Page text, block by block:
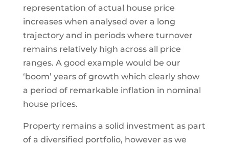
representation of actual house price
increases when analysed over a long
trajectory and in periods where turnover
remains relatively high across all price
ranges. A good example would be our
‘boom’ years of growth which clearly show
a period of remarkable inflation in nominal
house prices.
Property remains a solid investment as part
of a diversified portfolio, however as we